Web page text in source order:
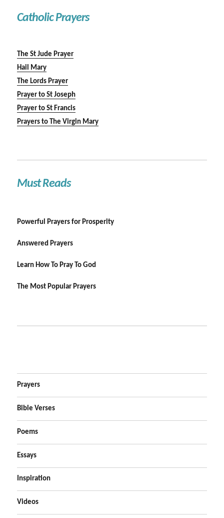
Catholic Prayers
The St Jude Prayer
Hail Mary
The Lords Prayer
Prayer to St Joseph
Prayer to St Francis
Prayers to The Virgin Mary
Must Reads
Powerful Prayers for Prosperity
Answered Prayers
Learn How To Pray To God
The Most Popular Prayers
Prayers
Bible Verses
Poems
Essays
Inspiration
Videos